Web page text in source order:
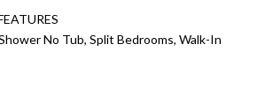
No Tub, Split Bedrooms, Walk-In